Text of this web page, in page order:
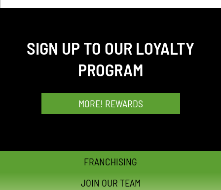
SIGN UP TO OUR LOYALTY
PROGRAM
MORE! REWARDS
FRANCHISING
JOIN OUR TEAM